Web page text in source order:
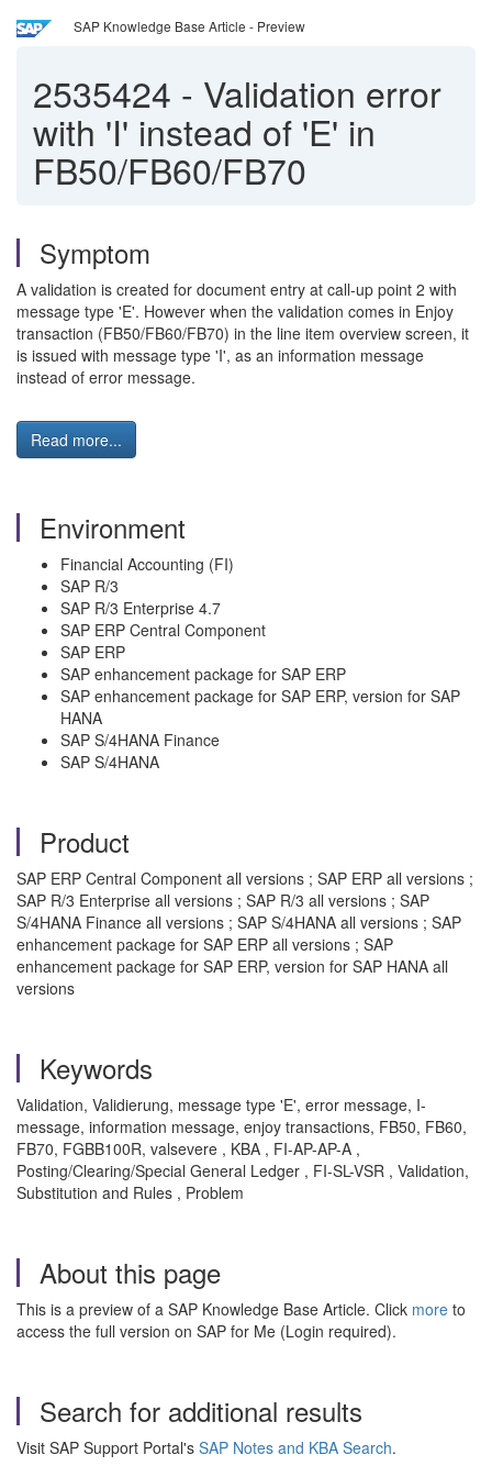
SAP Knowledge Base Article - Preview
2535424 - Validation error
with 'I' instead of 'E' in
FB50/FB60/FB70
Symptom
A validation is created for document entry at call-up point 2 with
message type 'E'. However when the validation comes in Enjoy
transaction (FB50/FB60/FB70) in the line item overview screen, it
is issued with message type 'I', as an information message
instead of error message.
Read more...
Environment
Financial Accounting (FI)
SAP R/3
SAP R/3 Enterprise 4.7
SAP ERP Central Component
SAP ERP
SAP enhancement package for SAP ERP
SAP enhancement package for SAP ERP, version for SAP
HANA
SAP S/4HANA Finance
SAP S/4HANA
Product
SAP ERP Central Component all versions ; SAP ERP all versions ;
SAP R/3 Enterprise all versions ; SAP R/3 all versions ; SAP
S/4HANA Finance all versions ; SAP S/4HANA all versions ; SAP
enhancement package for SAP ERP all versions ; SAP
enhancement package for SAP ERP, version for SAP HANA all
versions
Keywords
Validation, Validierung, message type 'E', error message, I-
message, information message, enjoy transactions, FB50, FB60,
FB70, FGBB100R, valsevere , KBA , FI-AP-AP-A ,
Posting/Clearing/Special General Ledger , FI-SL-VSR , Validation,
Substitution and Rules , Problem
About this page
This is a preview of a SAP Knowledge Base Article. Click more to
access the full version on SAP for Me (Login required).
Search for additional results
Visit SAP Support Portal's SAP Notes and KBA Search.